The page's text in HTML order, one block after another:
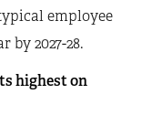
employee
by 2027-28.
highest on